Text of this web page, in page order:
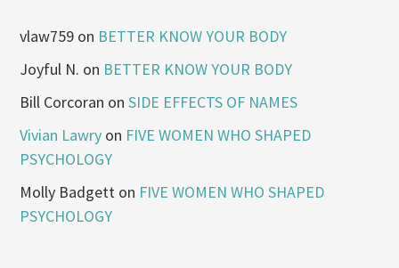
vlaw759 on BETTER KNOW YOUR BODY
Joyful N. on BETTER KNOW YOUR BODY
Bill Corcoran onSIDE EFFECTS OF NAMES
Vivian Lawry on FIVE WOMEN WHO SHAPED
PSYCHOLOGY
Molly Badgett on FIVE WOMEN WHO SHAPED
PSYCHOLOGY